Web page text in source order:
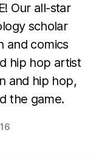
Our all-star
scholar
and comics
hip hop artist
and hip hop,
the game.